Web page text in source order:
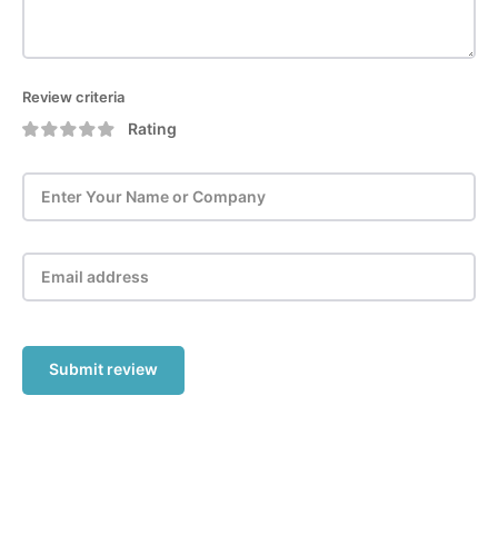
Review criteria
Rating
Submit review